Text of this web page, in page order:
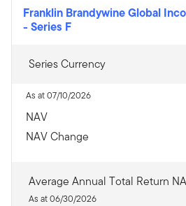
Franklin Brandywine Global
- Series F
Series Currency
As at 07/10/2026
NAV
NAV Change
Average Annual Total Return
As at 06/30/2026